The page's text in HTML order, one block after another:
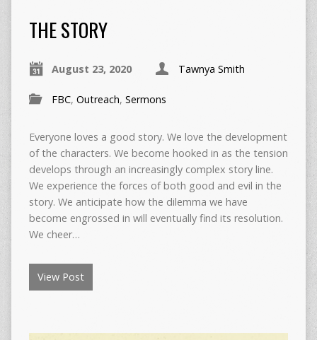
THE STORY
August 23, 2020 Tawnya Smith
FBC, Outreach, Sermons
Everyone loves a good story. We love the development
of the characters. We become hooked in as the tension
develops through an increasingly complex story line.
We experience the forces of both good and evil in the
story. We anticipate how the dilemma we have
become engrossed in will eventually find its resolution.
We cheer…
View Post